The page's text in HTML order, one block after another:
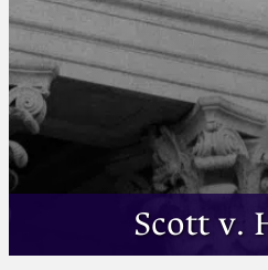
Scott v.